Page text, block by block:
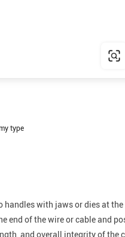
type
with jaws or dies at
end of the wire or cable and
and overall integrity of the